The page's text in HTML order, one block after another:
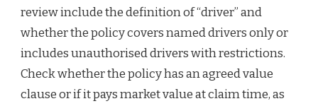
review include the definition of “driver” and
whether the policy covers named drivers only or
includes unauthorised drivers with restrictions.
Check whether the policy has an agreed value
clause or if it pays market value at claim time, as